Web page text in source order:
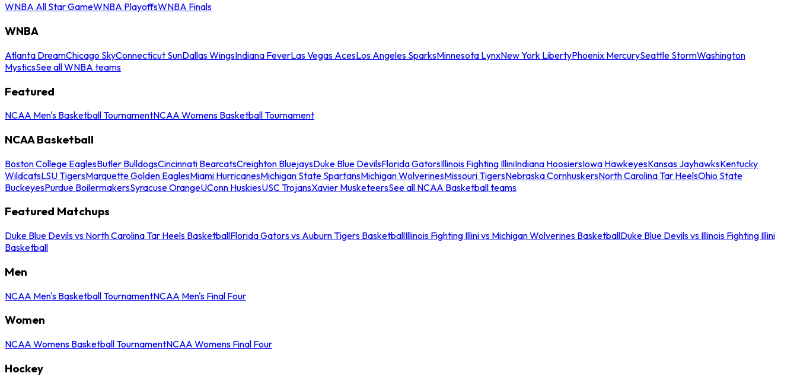
WNBA All Star GameWNBA PlayoffsWNBA Finals
WNBA
Atlanta DreamChicago SkyConnecticut SunDallas WingsIndiana FeverLas Vegas AcesLos Angeles SparksMinnesota LynxNew York LibertyPhoenix MercurySeattle StormWashington
MysticsSee all WNBA teams
Featured
NCAA Men's Basketball TournamentNCAA Womens Basketball Tournament
NCAA Basketball
Boston College EaglesButler BulldogsCincinnati BearcatsCreighton BluejaysDuke Blue DevilsFlorida GatorsIllinois Fighting IlliniIndiana HoosiersIowa HawkeyesKansas JayhawksKentucky
WildcatsLSU TigersMarquette Golden EaglesMiami HurricanesMichigan State SpartansMichigan WolverinesMissouri TigersNebraska CornhuskersNorth Carolina Tar HeelsOhio State
BuckeyesPurdue BoilermakersSyracuse OrangeUConn HuskiesUSC TrojansXavier MusketeersSee all NCAA Basketball teams
Featured Matchups
Duke Blue Devils vs North Carolina Tar Heels BasketballFlorida Gators vs Auburn Tigers BasketballIllinois Fighting Illini vs Michigan Wolverines BasketballDuke Blue Devils vs Illinois Fighting Illini
Basketball
Men
NCAA Men's Basketball TournamentNCAA Men's Final Four
Women
NCAA Womens Basketball TournamentNCAA Womens Final Four
Hockey